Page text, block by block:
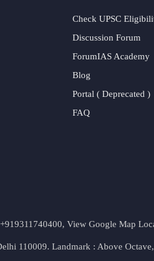
Check UPSC
Discussion Forum
ForumIAS Academy
Blog
Portal ( Deprecated )
FAQ
View Google Map
110009. Landmark : Above